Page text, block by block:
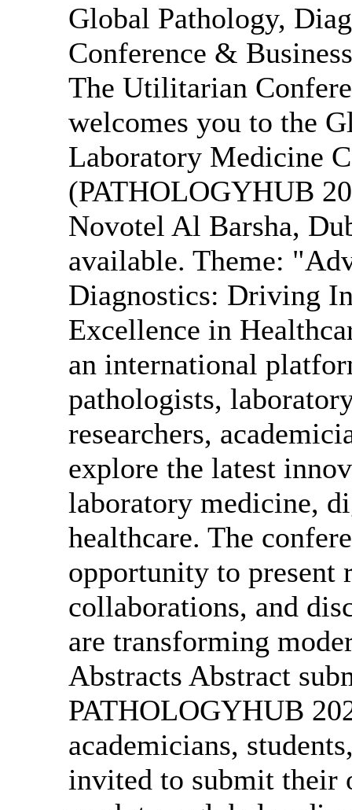
Global Pathology,
Conference &
The Utilitarian
welcomes you to the
Laboratory Medicine
(PATHOLOGYHUB
Novotel Al Barsha,
available. Theme:
Diagnostics: Driving
Excellence in
an international
pathologists,
researchers,
explore the latest
laboratory medicine,
healthcare. The
opportunity to present
collaborations, and
are transforming
Abstracts Abstract
PATHOLOGYHUB
academicians,
invited to submit their